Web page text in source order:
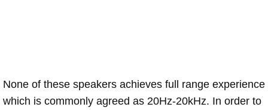
None of these speakers achieves full range experience
which is commonly agreed as 20Hz-20kHz. In order to